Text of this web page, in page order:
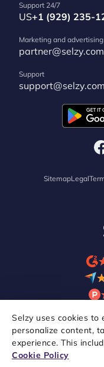
Selzy uses cookies to
personalize content,
experience. This
Cookie Policy
Support 24/7
US+1 (929) 235-
Marketing and advertising
partner@selzy.com
Support
support@selzy.com
SitemapLegal